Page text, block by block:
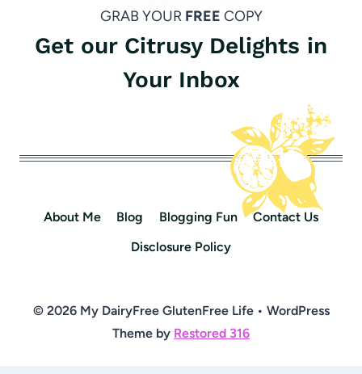
GRAB YOUR FREE COPY
Get our Citrusy Delights in
Your Inbox
About Me Blog Blogging Fun
Contact Us
Disclosure Policy
© 2026 My DairyFree GlutenFree Life • WordPress
Theme by Restored 316